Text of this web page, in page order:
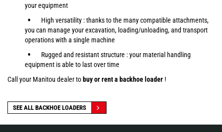
your equipment
High versatility : thanks to the many compatible attachments,
you can manage your excavation, loading/unloading, and transport
operations with a single machine
Rugged and resistant structure : your material handling
equipment is able to last over time
Call your Manitou dealer to buy or rent a backhoe loader !
SEE ALL BACKHOE LOADERS